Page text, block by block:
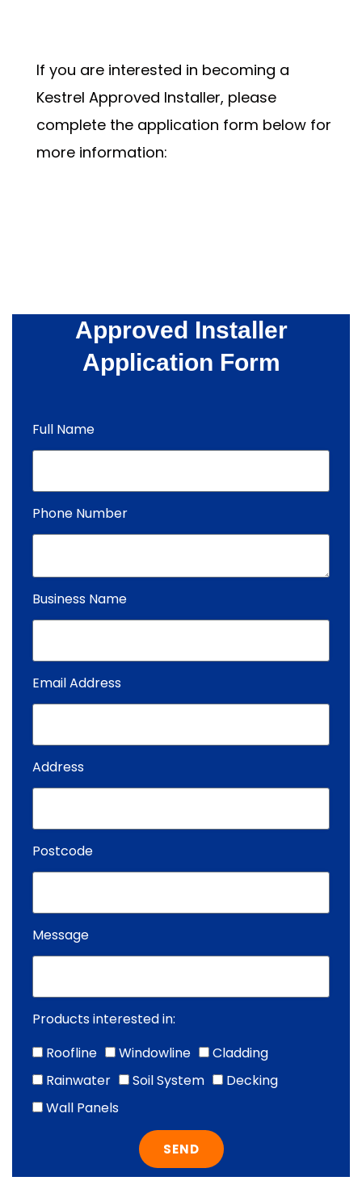
If you are interested in becoming a
Kestrel Approved Installer, please
complete the application form below for
more information:
Approved Installer
Application Form
Full Name
Phone Number
Business Name
Email Address
Address
Postcode
Message
Products interested in:
Roofline
Windowline
Cladding
Rainwater
Soil System
Decking
Wall Panels
SEND